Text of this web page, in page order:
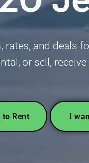
and deals
or sell,
to Rent I